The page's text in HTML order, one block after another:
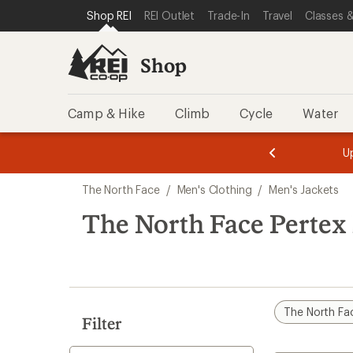
REI ACCESSIBILITY STATEMENT
SKIP TO MAIN CONTENT
SKIP TO SHOP REI CATEGORIES
Shop REI REI Outlet Trade-In Travel Classes
Shop
Camp & Hike Climb Cycle Water
of
3.
of
3.
search
results
The North Face / Men's Clothing / Men's Jackets
The North Face Pertex
Filter
The North